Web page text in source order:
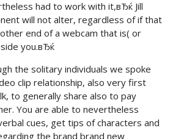
had to work with it,вЂќ Jill
will not alter, regardless of if that
end of a webcam that is( or
you.вЂќ
the solitary individuals we spoke
clip relationship, also very first
to generally share also to pay
You are able to nevertheless
cues, get tips of characters and
the brand brand new